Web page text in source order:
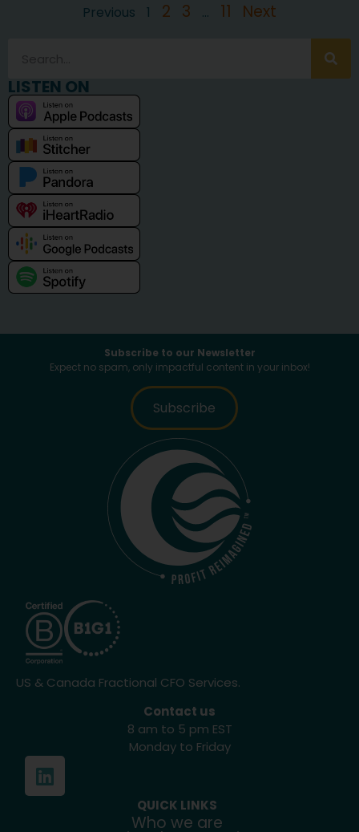
Previous 1 2 3 … 11 Next
LISTEN ON
US & Canada Fractional CFO Services.
Contact us
8 am to 5 pm EST
Monday to Friday
QUICK LINKS
Who we are
Subscribe to our Newsletter
Expect no spam, only impactful content in your inbox!
Subscribe